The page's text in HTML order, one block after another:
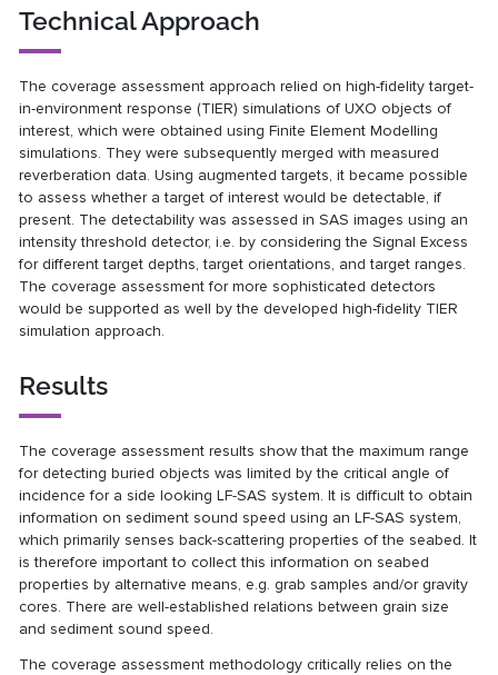
Technical Approach
The coverage assessment approach relied on high-fidelity target-
in-environment response (TIER) simulations of UXO objects of
interest, which were obtained using Finite Element Modelling
simulations. They were subsequently merged with measured
reverberation data. Using augmented targets, it became possible
to assess whether a target of interest would be detectable, if
present. The detectability was assessed in SAS images using an
intensity threshold detector, i.e. by considering the Signal Excess
for different target depths, target orientations, and target ranges.
The coverage assessment for more sophisticated detectors
would be supported as well by the developed high-fidelity TIER
simulation approach.
Results
The coverage assessment results show that the maximum range
for detecting buried objects was limited by the critical angle of
incidence for a side looking LF-SAS system. It is difficult to obtain
information on sediment sound speed using an LF-SAS system,
which primarily senses back-scattering properties of the seabed. It
is therefore important to collect this information on seabed
properties by alternative means, e.g. grab samples and/or gravity
cores. There are well-established relations between grain size
and sediment sound speed.
The coverage assessment methodology critically relies on the